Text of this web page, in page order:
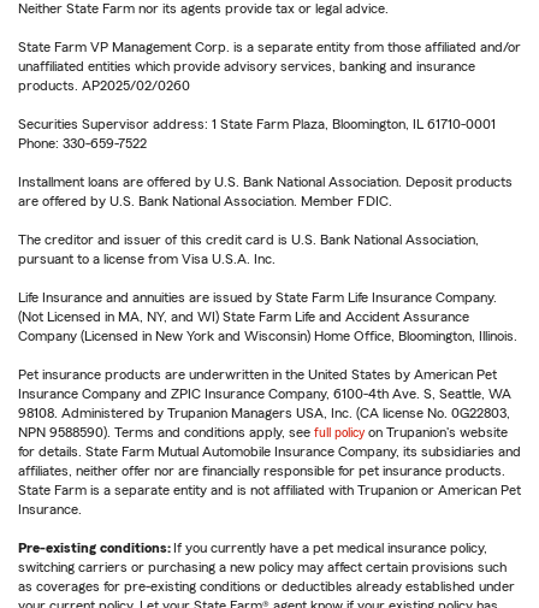
Neither State Farm nor its agents provide tax or legal advice.
State Farm VP Management Corp. is a separate entity from those affiliated and/or
unaffiliated entities which provide advisory services, banking and insurance
products. AP2025/02/0260
Securities Supervisor address: 1 State Farm Plaza, Bloomington, IL 61710-0001
Phone: 330-659-7522
Installment loans are offered by U.S. Bank National Association. Deposit products
are offered by U.S. Bank National Association. Member FDIC.
The creditor and issuer of this credit card is U.S. Bank National Association,
pursuant to a license from Visa U.S.A. Inc.
Life Insurance and annuities are issued by State Farm Life Insurance Company.
(Not Licensed in MA, NY, and WI) State Farm Life and Accident Assurance
Company (Licensed in New York and Wisconsin) Home Office, Bloomington, Illinois.
Pet insurance products are underwritten in the United States by American Pet
Insurance Company and ZPIC Insurance Company, 6100-4th Ave. S, Seattle, WA
98108. Administered by Trupanion Managers USA, Inc. (CA license No. 0G22803,
NPN 9588590). Terms and conditions apply, see full policy on Trupanion's website
for details. State Farm Mutual Automobile Insurance Company, its subsidiaries and
affiliates, neither offer nor are financially responsible for pet insurance products.
State Farm is a separate entity and is not affiliated with Trupanion or American Pet
Insurance.
Pre-existing conditions: If you currently have a pet medical insurance policy,
switching carriers or purchasing a new policy may affect certain provisions such
as coverages for pre-existing conditions or deductibles already established under